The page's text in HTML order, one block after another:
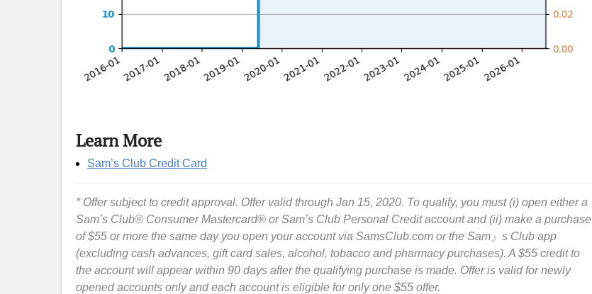
Learn More
Sam’s Club Credit Card
* Offer subject to credit approval. Offer valid through Jan 15, 2020. To qualify, you must (i) open either a
Sam’s Club® Consumer Mastercard® or Sam’s Club Personal Credit account and (ii) make a purchase
of $55 or more the same day you open your account via SamsClub.com or the Sam』s Club app
(excluding cash advances, gift card sales, alcohol, tobacco and pharmacy purchases). A $55 credit to
the account will appear within 90 days after the qualifying purchase is made. Offer is valid for newly
opened accounts only and each account is eligible for only one $55 offer.